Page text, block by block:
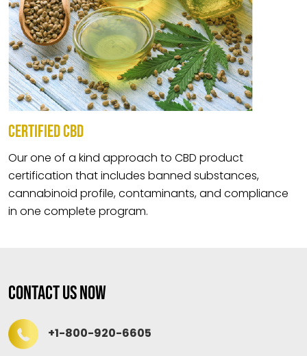
CERTIFIED CBD
Our one of a kind approach to CBD product
certification that includes banned substances,
cannabinoid profile, contaminants, and compliance
in one complete program.
Contact Us Now
+1-800-920-6605